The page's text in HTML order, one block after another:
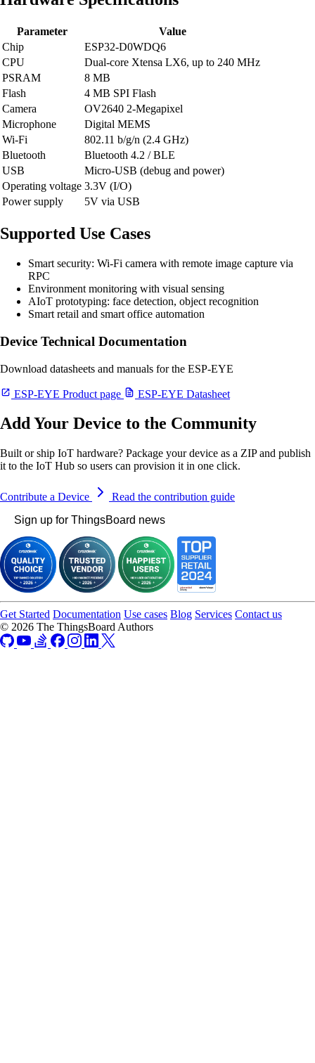
Parameter
Value
Chip
ESP32-D0WDQ6
CPU
Dual-core Xtensa LX6, up to 240 MHz
PSRAM
8 MB
Flash
4 MB SPI Flash
Camera
OV2640 2-Megapixel
Microphone
Digital MEMS
Wi-Fi
802.11 b/g/n (2.4 GHz)
Bluetooth
Bluetooth 4.2 / BLE
USB
Micro-USB (debug and power)
Operating voltage 3.3V (I/O)
Power supply
5V via USB
Supported Use Cases
Smart security: Wi-Fi camera with remote image capture via
RPC
Environment monitoring with visual sensing
AIoT prototyping: face detection, object recognition
Smart retail and smart office automation
Device Technical Documentation
Download datasheets and manuals for the ESP-EYE
ESP-EYE Product page ESP-EYE Datasheet
Add Your Device to the Community
Built or ship IoT hardware? Package your device as a ZIP and publish
it to the IoT Hub so users can provision it in one click.
Contribute a Device
Read the contribution guide
Sign up for ThingsBoard news
Get Started Documentation Use cases Blog Services Contact us
© 2026 The ThingsBoard Authors